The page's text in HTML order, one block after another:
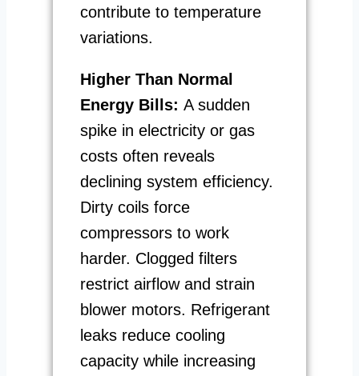
contribute to temperature
variations.
Higher Than Normal
Energy Bills: A sudden
spike in electricity or gas
costs often reveals
declining system efficiency.
Dirty coils force
compressors to work
harder. Clogged filters
restrict airflow and strain
blower motors. Refrigerant
leaks reduce cooling
capacity while increasing